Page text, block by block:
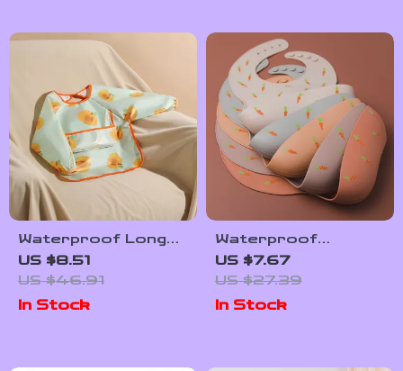
Waterproof Long
Sleeve Baby
Feeding Bib with
Soft Apron Design
US $8.51
US $46.91
In Stock
Waterproof
Silicone Baby Bib
with Adjustable Neck
and Cartoon Design
US $7.67
US $27.39
In Stock